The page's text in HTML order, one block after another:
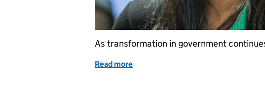
As transformation in government
Read more